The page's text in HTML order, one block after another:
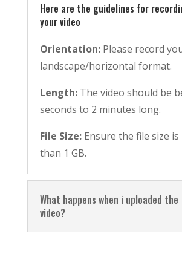
Here are the guidelines for
your video
Orientation:Please record
landscape/horizontal format.
Length:The video should be
seconds to 2 minutes long.
File Size:Ensure the file size
than 1 GB.
What happens when i uploaded the
video?